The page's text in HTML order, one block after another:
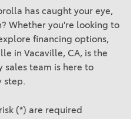
has caught your eye,
Whether you're looking to
financing options,
in Vacaville, CA, is the
team is here to
step.
(*) are required